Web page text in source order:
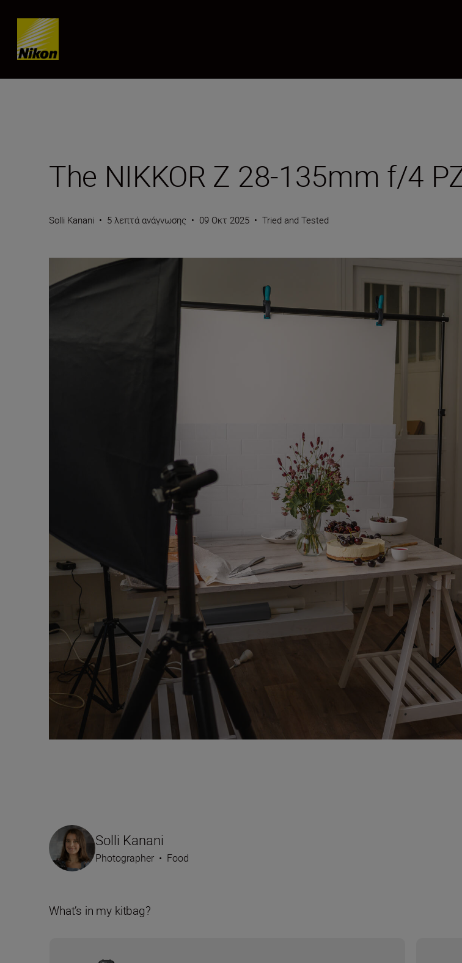
Skip content
The NIKKOR Z 28-135mm f/4
Solli Kanani • 5 λεπτά ανάγνωσης • 09 Οκτ 2025 • Tried and Tested
Solli Kanani
Photographer • Food
What’s in my kitbag?